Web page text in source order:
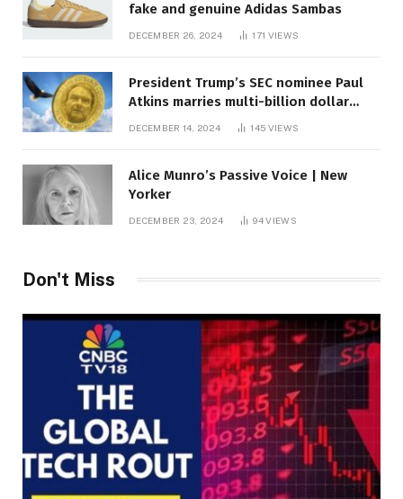
fake and genuine Adidas Sambas
DECEMBER 26, 2024 171 VIEWS
President Trump’s SEC nominee Paul
Atkins marries multi-billion dollar
DECEMBER 14, 2024 145 VIEWS
Alice Munro’s Passive Voice | New
Yorker
DECEMBER 23, 2024 94VIEWS
Don't Miss